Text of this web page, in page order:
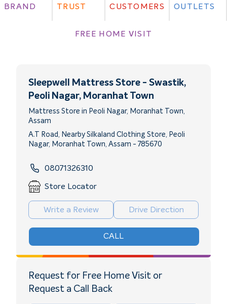
BRAND
TRUST
CUSTOMERS
OUTLETS
FREE HOME VISIT
Sleepwell Mattress Store - Swastik,
Peoli Nagar, Moranhat Town
Mattress Store in Peoli Nagar, Moranhat Town,
Assam
A.T Road, Nearby Silkaland Clothing Store, Peoli
Nagar, Moranhat Town, Assam - 785670
08071326310
Store Locator
Write a Review Drive Direction
CALL
Request for Free Home Visit or
Request a Call Back